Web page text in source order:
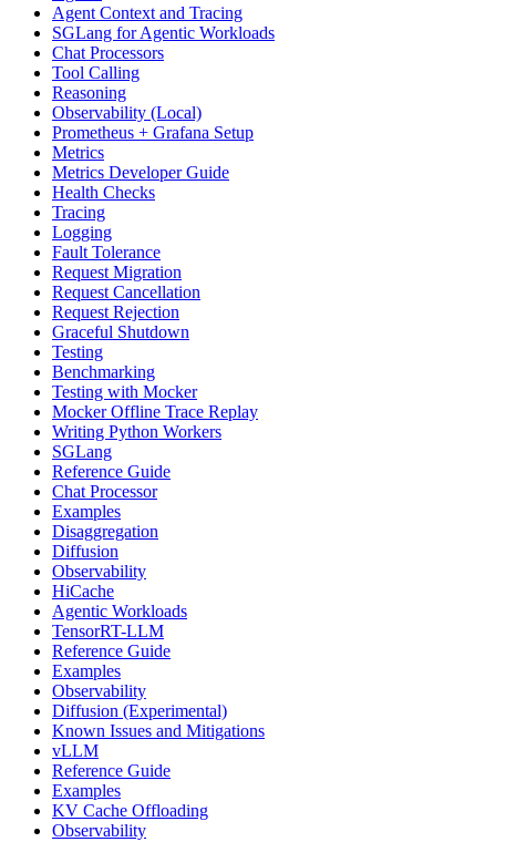
Agent Context and Tracing
SGLang for Agentic Workloads
Chat Processors
Tool Calling
Reasoning
Observability (Local)
Prometheus + Grafana Setup
Metrics
Metrics Developer Guide
Health Checks
Tracing
Logging
Fault Tolerance
Request Migration
Request Cancellation
Request Rejection
Graceful Shutdown
Testing
Benchmarking
Testing with Mocker
Mocker Offline Trace Replay
Writing Python Workers
SGLang
Reference Guide
Chat Processor
Examples
Disaggregation
Diffusion
Observability
HiCache
Agentic Workloads
TensorRT-LLM
Reference Guide
Examples
Observability
Diffusion (Experimental)
Known Issues and Mitigations
vLLM
Reference Guide
Examples
KV Cache Offloading
Observability